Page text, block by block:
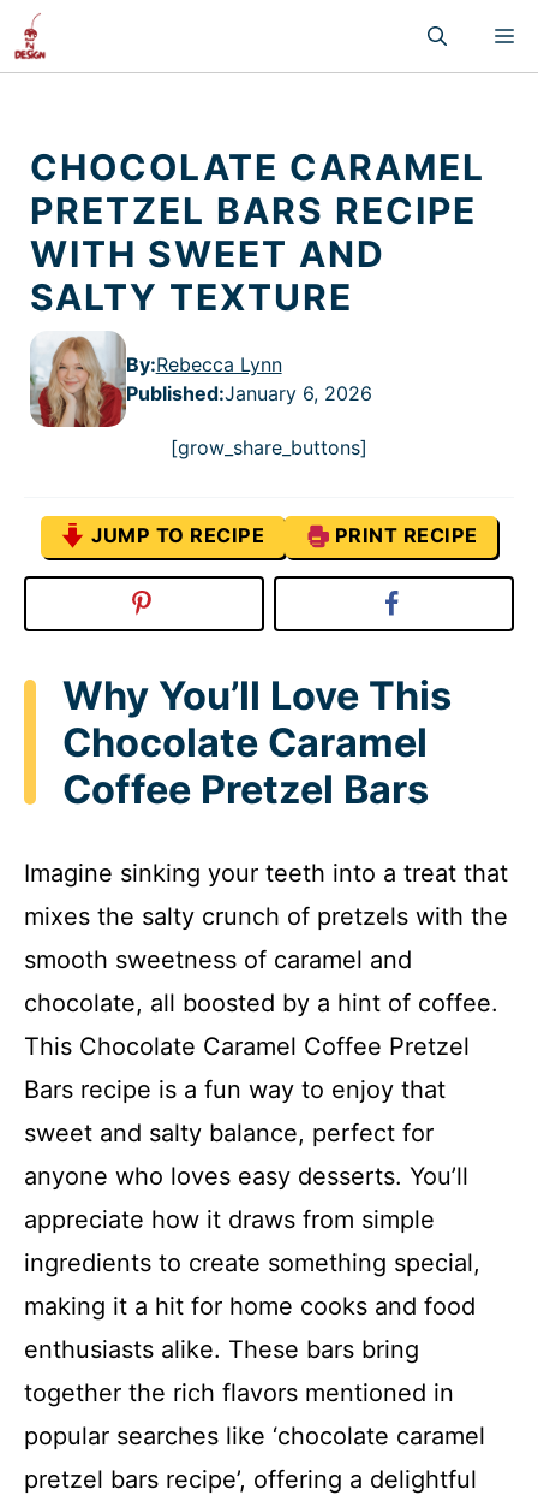
Skip
content
CHOCOLATE CARAMEL
PRETZEL BARS RECIPE
WITH SWEET AND
SALTY TEXTURE
By:Rebecca Lynn
Published:January 6, 2026
[grow_share_buttons]
JUMP TO RECIPE PRINT RECIPE
Why You’ll Love This
Chocolate Caramel
Coffee Pretzel Bars
Imagine sinking your teeth into a treat that
mixes the salty crunch of pretzels with the
smooth sweetness of caramel and
chocolate, all boosted by a hint of coffee.
This Chocolate Caramel Coffee Pretzel
Bars recipe is a fun way to enjoy that
sweet and salty balance, perfect for
anyone who loves easy desserts. You’ll
appreciate how it draws from simple
ingredients to create something special,
making it a hit for home cooks and food
enthusiasts alike. These bars bring
together the rich flavors mentioned in
popular searches like ‘chocolate caramel
pretzel bars recipe’, offering a delightful